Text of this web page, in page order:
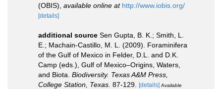
(OBIS) available online at http://www.iobis.org/
[details]
additional source Sen Gupta, B. K.; Smith, L.
E.; Machain-Castillo, M. L. (2009). Foraminifera
of the Gulf of Mexico in Felder, D.L. and D.K.
Camp (eds.), Gulf of Mexico–Origins, Waters,
and Biota. Biodiversity. Texas A&M Press,
College Station, Texas. 87-129. [details] Available